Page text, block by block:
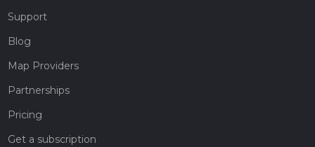
Support
Blog
Map Providers
Partnerships
Pricing
Get a subscription